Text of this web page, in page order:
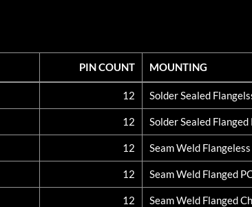
PIN COUNT MOUNTING
12 Solder Sealed
12 Solder Sealed
12 Seam Weld
12 Seam Weld Flanged
12 Seam Weld Flanged